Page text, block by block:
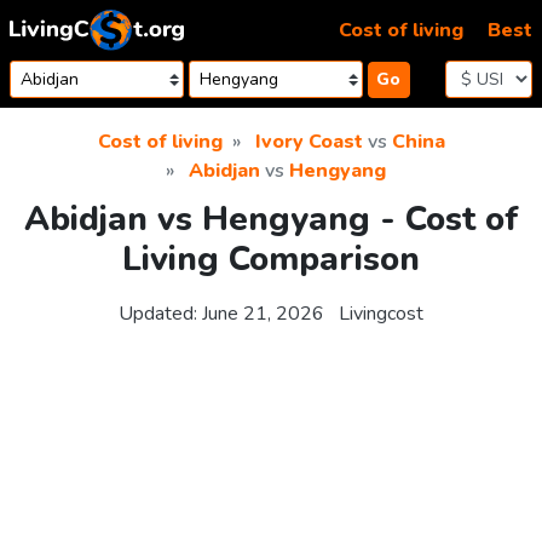
Skip to content
Go
Cost of living Best
Cost of living Ivory Coast vs China
Abidjan vs Hengyang
Abidjan vs Hengyang - Cost of
Living Comparison
Updated: June 21, 2026 Livingcost